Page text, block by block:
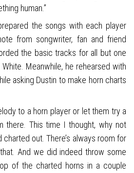
human.”
the songs with each player
from songwriter, fan and friend
the basic tracks for all but one
Meanwhile, he rehearsed with
asking Dustin to make horn charts
to a horn player or let them try a
there. This time I thought, why not
out. There’s always room for
And we did indeed throw some
of the charted horns in a couple